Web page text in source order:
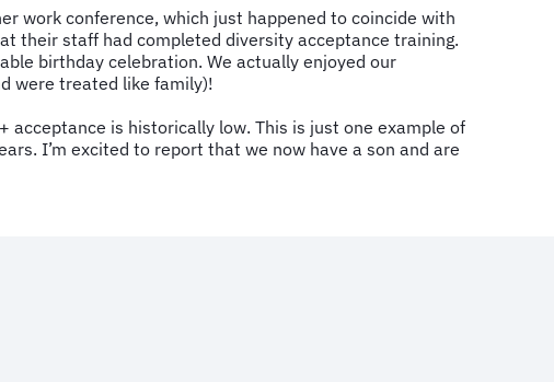
work conference, which just happened to coincide with
their staff had completed diversity acceptance training.
birthday celebration. We actually enjoyed our
were treated like family)!
acceptance is historically low. This is just one example of
I’m excited to report that we now have a son and are